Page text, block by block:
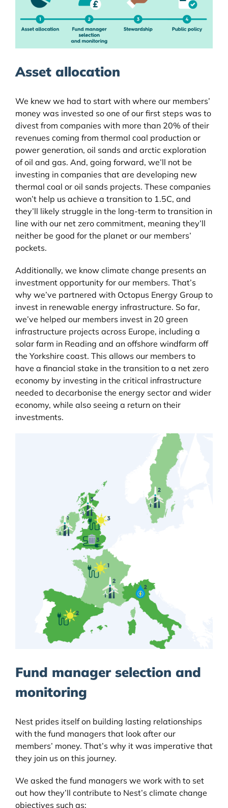
Asset allocation
We knew we had to start with where our members’
money was invested so one of our first steps was to
divest from companies with more than 20% of their
revenues coming from thermal coal production or
power generation, oil sands and arctic exploration
of oil and gas. And, going forward, we’ll not be
investing in companies that are developing new
thermal coal or oil sands projects. These companies
won’t help us achieve a transition to 1.5C, and
they’ll likely struggle in the long-term to transition in
line with our net zero commitment, meaning they’ll
neither be good for the planet or our members’
pockets.
Additionally, we know climate change presents an
investment opportunity for our members. That’s
why we’ve partnered with Octopus Energy Group to
invest in renewable energy infrastructure. So far,
we’ve helped our members invest in 20 green
infrastructure projects across Europe, including a
solar farm in Reading and an offshore windfarm off
the Yorkshire coast. This allows our members to
have a financial stake in the transition to a net zero
economy by investing in the critical infrastructure
needed to decarbonise the energy sector and wider
economy, while also seeing a return on their
investments.
Fund manager selection and
monitoring
Nest prides itself on building lasting relationships
with the fund managers that look after our
members’ money. That’s why it was imperative that
they join us on this journey.
We asked the fund managers we work with to set
out how they’ll contribute to Nest’s climate change
objectives such as;